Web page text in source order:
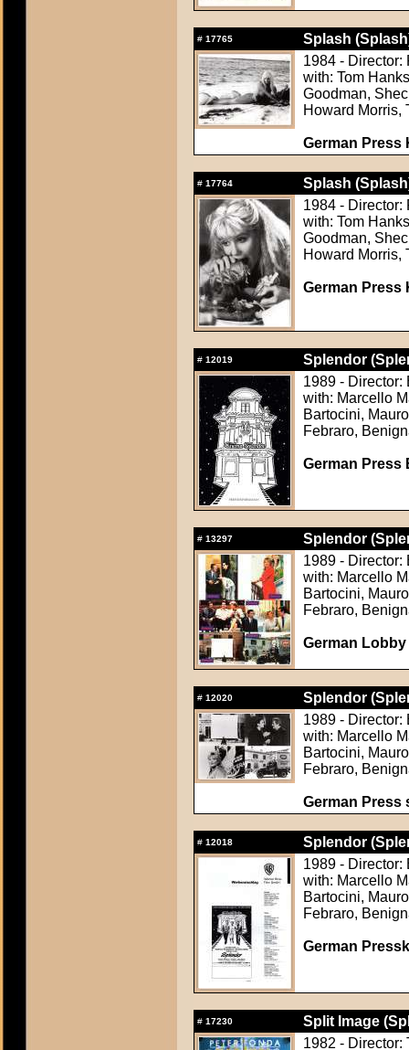
# 17765
Splash
1984 - Director:
with: Tom
Goodman,
Howard Morris,
German Press
# 17764
Splash
1984 - Director:
with: Tom
Goodman,
Howard Morris,
German Press
# 12019
Splendor
1989 - Director:
with: Marcello
Bartocini,
Febraro,
German Press
# 13297
Splendor
1989 - Director:
with: Marcello
Bartocini,
Febraro,
German
# 12020
Splendor
1989 - Director:
with: Marcello
Bartocini,
Febraro,
German Press
# 12018
Splendor
1989 - Director:
with: Marcello
Bartocini,
Febraro,
German
# 17230
Split Image
1982 - Director: